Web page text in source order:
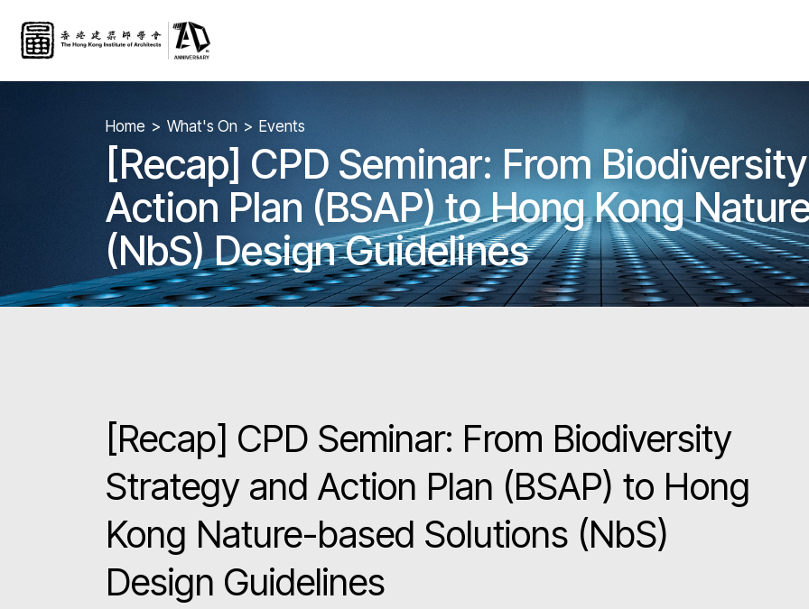
Home What's On Events
[Recap] CPD Seminar: From
Action Plan (BSAP) to Hong Kong
(NbS) Design Guidelines
[Recap] CPD Seminar: From Biodiversity
Strategy and Action Plan (BSAP) to Hong
Kong Nature-based Solutions (NbS)
Design Guidelines